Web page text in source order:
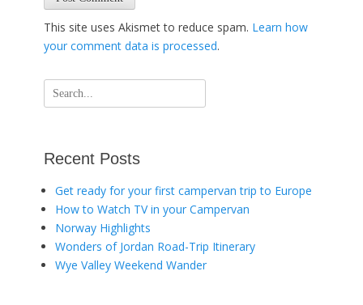
This site uses Akismet to reduce spam. Learn how
your comment data is processed.
Search
for:
Recent Posts
Get ready for your first campervan trip to Europe
How to Watch TV in your Campervan
Norway Highlights
Wonders of Jordan Road-Trip Itinerary
Wye Valley Weekend Wander